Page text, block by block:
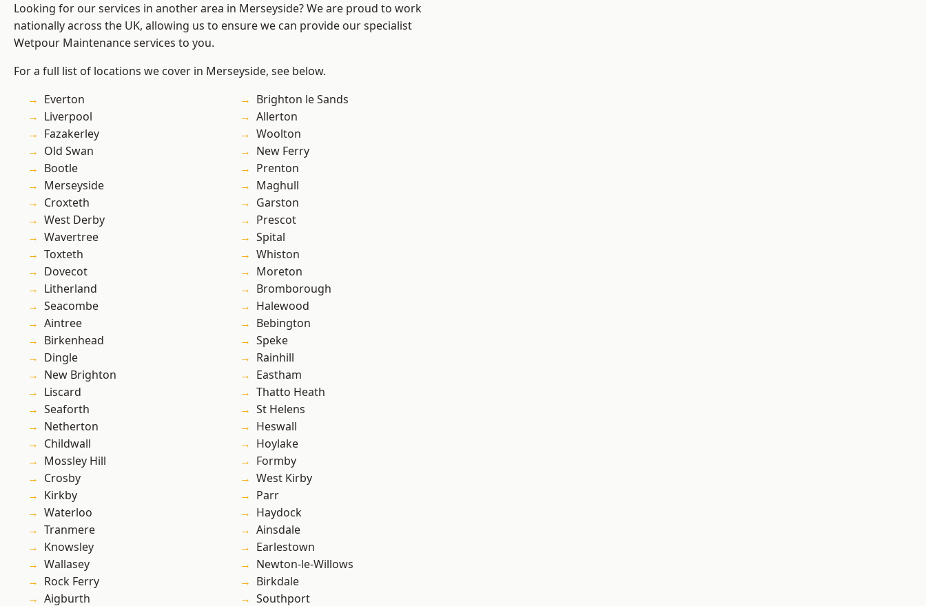
Looking for our services in another area in Merseyside? We are proud to work
nationally across the UK, allowing us to ensure we can provide our specialist
Wetpour Maintenance services to you.
For a full list of locations we cover in Merseyside, see below.
Everton
Liverpool
Fazakerley
Old Swan
Bootle
Merseyside
Croxteth
West Derby
Wavertree
Toxteth
Dovecot
Litherland
Seacombe
Aintree
Birkenhead
Dingle
New Brighton
Liscard
Seaforth
Netherton
Childwall
Mossley Hill
Crosby
Kirkby
Waterloo
Tranmere
Knowsley
Wallasey
Rock Ferry
Aigburth
Brighton le Sands
Allerton
Woolton
New Ferry
Prenton
Maghull
Garston
Prescot
Spital
Whiston
Moreton
Bromborough
Halewood
Bebington
Speke
Rainhill
Eastham
Thatto Heath
St Helens
Heswall
Hoylake
Formby
West Kirby
Parr
Haydock
Ainsdale
Earlestown
Newton-le-Willows
Birkdale
Southport